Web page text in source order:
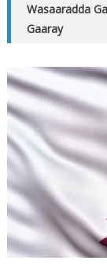
Wasaaradda
Gaaray